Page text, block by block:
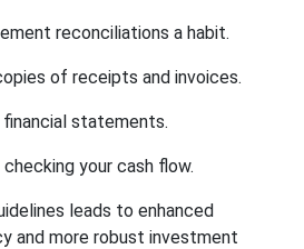
reconciliations a habit.
of receipts and invoices.
statements.
your cash flow.
leads to enhanced
and more robust investment